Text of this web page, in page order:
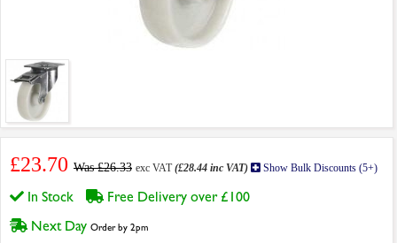
£23.70 Was £26.33 exc VAT(£28.44 inc VAT) Show Bulk Discounts (5+)
In Stock
Free Delivery over £100
Next Day Order by 2pm